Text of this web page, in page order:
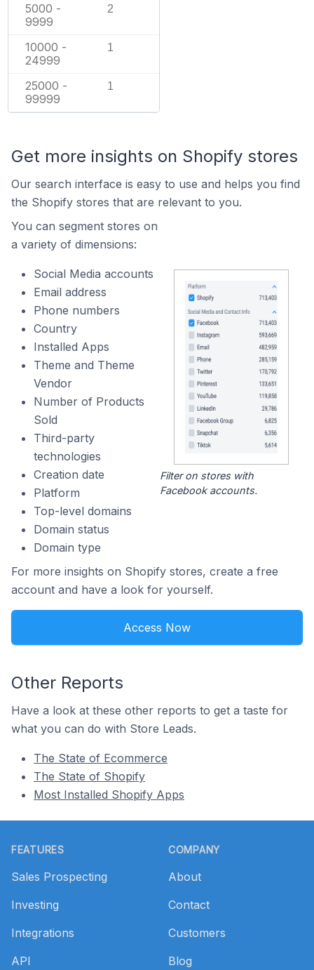
5000 -
9999
2
10000 -
24999
1
25000 -
99999
1
Get more insights on Shopify stores
Our search interface is easy to use and helps you find
the Shopify stores that are relevant to you.
You can segment stores on
a variety of dimensions:
Social Media accounts
Email address
Phone numbers
Country
Installed Apps
Theme and Theme
Vendor
Number of Products
Sold
Third-party
technologies
Creation date
Platform
Top-level domains
Domain status
Domain type
Filter on stores with
Facebook accounts.
For more insights on Shopify stores, create a free
account and have a look for yourself.
Access Now
Other Reports
Have a look at these other reports to get a taste for
what you can do with Store Leads.
The State of Ecommerce
The State of Shopify
Most Installed Shopify Apps
FEATURES
Sales Prospecting
Investing
Integrations
API
COMPANY
About
Contact
Customers
Blog